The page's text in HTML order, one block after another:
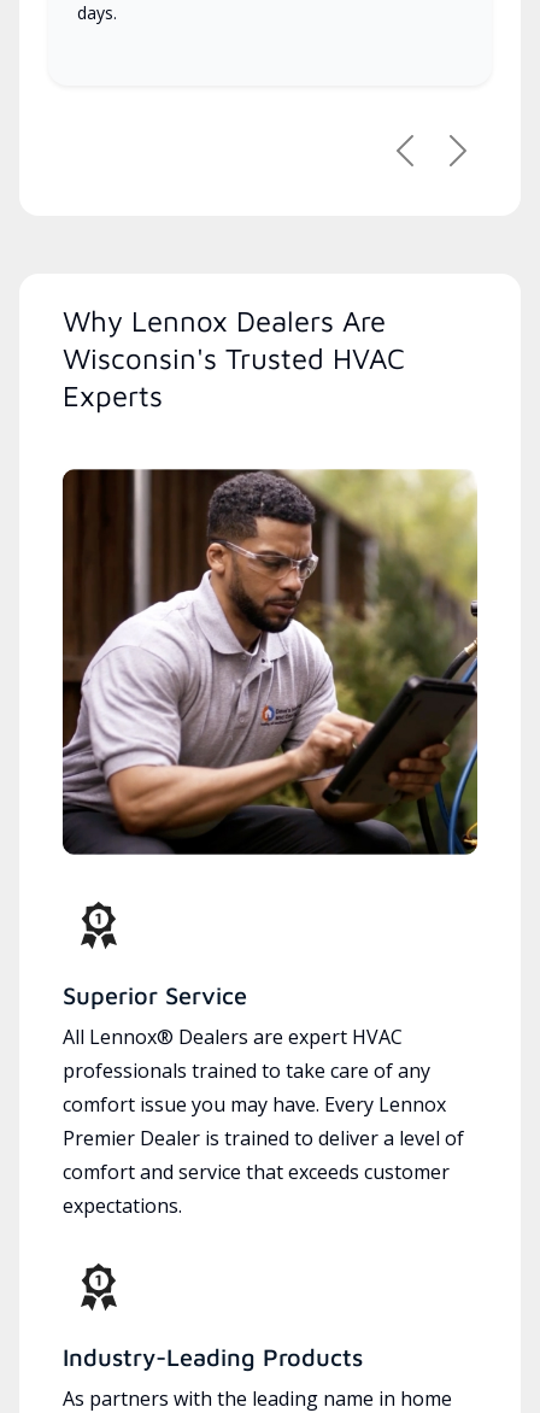
days.
PreviousNext
Why Lennox Dealers Are
Wisconsin's Trusted HVAC
Experts
Superior Service
All Lennox® Dealers are expert HVAC
professionals trained to take care of any
comfort issue you may have. Every Lennox
Premier Dealer is trained to deliver a level of
comfort and service that exceeds customer
expectations.
Industry-Leading Products
As partners with the leading name in home